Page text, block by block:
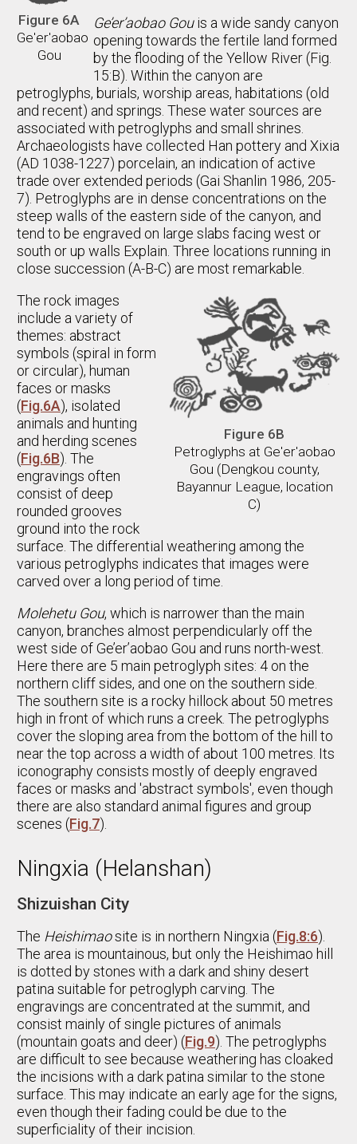
Figure 6A
Ge'er'aobao
Gou
Ge’er’aobao Gouis a wide sandy canyon
opening towards the fertile land formed
by the flooding of the Yellow River (Fig.
15:B). Within the canyon are
petroglyphs, burials, worship areas, habitations (old
and recent) and springs. These water sources are
associated with petroglyphs and small shrines.
Archaeologists have collected Han pottery and Xixia
(AD 1038-1227) porcelain, an indication of active
trade over extended periods (Gai Shanlin 1986, 205-
7). Petroglyphs are in dense concentrations on the
steep walls of the eastern side of the canyon, and
tend to be engraved on large slabs facing west or
south or up walls Explain. Three locations running in
close succession (A-B-C) are most remarkable.
Figure 6B
Petroglyphs at Ge'er'aobao
Gou (Dengkou county,
Bayannur League, location
C)
The rock images
include a variety of
themes: abstract
symbols (spiral in form
or circular), human
faces or masks
(Fig.6A), isolated
animals and hunting
and herding scenes
(Fig.6B). The
engravings often
consist of deep
rounded grooves
ground into the rock
surface. The differential weathering among the
various petroglyphs indicates that images were
carved over a long period of time.
Molehetu Gou, which is narrower than the main
canyon, branches almost perpendicularly off the
west side of Ge’er’aobao Gou and runs north-west.
Here there are 5 main petroglyph sites: 4 on the
northern cliff sides, and one on the southern side.
The southern site is a rocky hillock about 50 metres
high in front of which runs a creek. The petroglyphs
cover the sloping area from the bottom of the hill to
near the top across a width of about 100 metres. Its
iconography consists mostly of deeply engraved
faces or masks and 'abstract symbols', even though
there are also standard animal figures and group
scenes (Fig.7).
Ningxia (Helanshan)
Shizuishan City
The Heishimaosite is in northern Ningxia (Fig.8:6).
The area is mountainous, but only the Heishimao hill
is dotted by stones with a dark and shiny desert
patina suitable for petroglyph carving. The
engravings are concentrated at the summit, and
consist mainly of single pictures of animals
(mountain goats and deer) (Fig.9). The petroglyphs
are difficult to see because weathering has cloaked
the incisions with a dark patina similar to the stone
surface. This may indicate an early age for the signs,
even though their fading could be due to the
superficiality of their incision.